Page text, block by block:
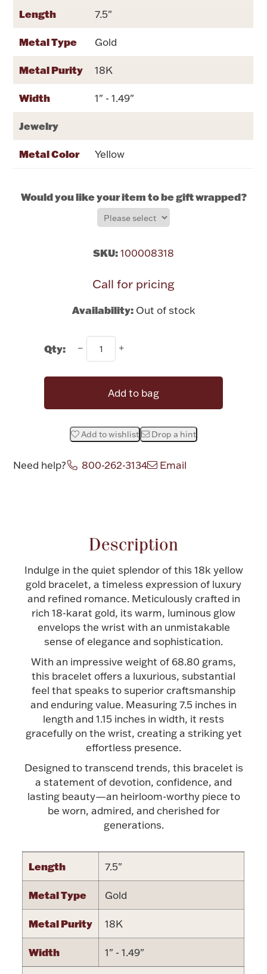
Dinnerware
Drinkware
Product Care
Vases & Cachepots
Bowls, Centerpieces & Trays
Picture Frames
Vintage & Antique
Fashion Jewelry
Silver Jewelry
Accessories
Watches
Jewelry
Militaria
Accessories
Jewelry Care & Storage Essentials
Brushes & Combs
Plush & Accessories
Easter
Halloween
Thanksgiving
Hanukkah
Silver Bullion
Palladium Bullion
Length 7.5"
Metal Type Gold
Metal Purity 18K
Width 1" - 1.49"
Jewelry
Metal Color Yellow
Would you like your item to be gift wrapped?
SKU:100008318
Call for pricing
Availability: Out of stock
Qty:
Add to bag
Add to wishlist Drop a hint
Need help? 800-262-3134 Email
Description
Indulge in the quiet splendor of this 18k yellow
gold bracelet, a timeless expression of luxury
and refined romance. Meticulously crafted in
rich 18-karat gold, its warm, luminous glow
envelops the wrist with an unmistakable
sense of elegance and sophistication.
With an impressive weight of 68.80 grams,
this bracelet offers a luxurious, substantial
feel that speaks to superior craftsmanship
and enduring value. Measuring 7.5 inches in
length and 1.15 inches in width, it rests
gracefully on the wrist, creating a striking yet
effortless presence.
Designed to transcend trends, this bracelet is
a statement of devotion, confidence, and
lasting beauty—an heirloom-worthy piece to
be worn, admired, and cherished for
generations.
Length 7.5"
Metal Type Gold
Metal Purity 18K
Width 1" - 1.49"